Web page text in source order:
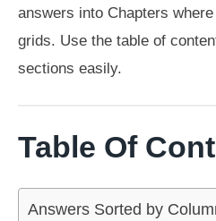
answers into Chapters
grids. Use the table of
sections easily.
Table Of
Answers Sorted by